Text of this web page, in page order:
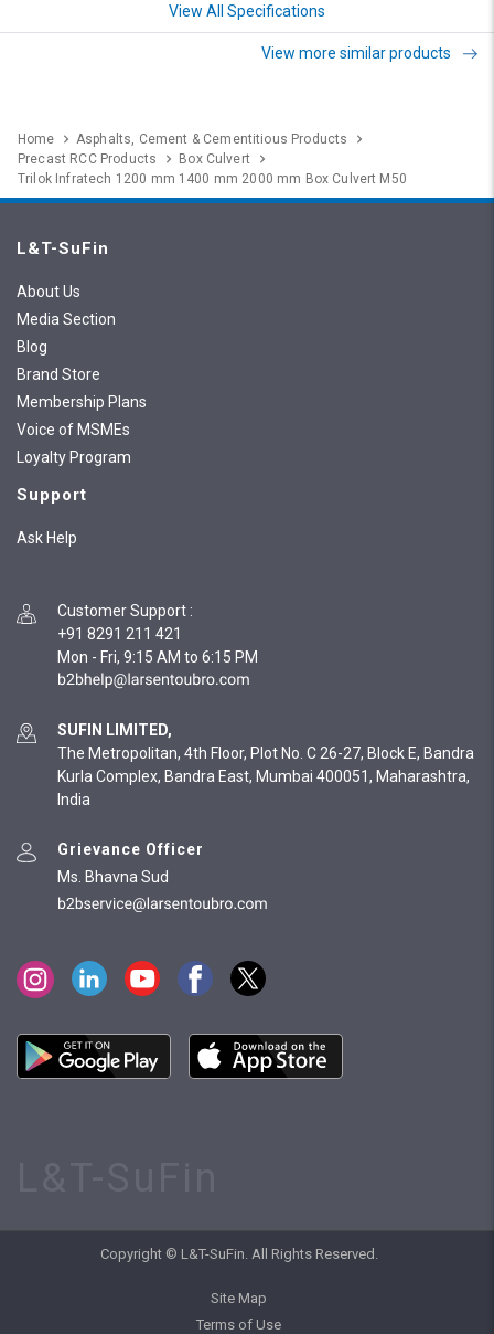
View All Specifications
View more similar products
Home
Asphalts, Cement & Cementitious Products
Precast RCC Products
Box Culvert
Trilok Infratech 1200 mm 1400 mm 2000 mm Box Culvert M50
L&T-SuFin
About Us
Media Section
Blog
Brand Store
Membership Plans
Voice of MSMEs
Loyalty Program
Support
Ask Help
Customer Support :
+91 8291 211 421
Mon - Fri, 9:15 AM to 6:15 PM
SUFIN LIMITED,
The Metropolitan, 4th Floor, Plot No. C 26-27, Block E, Bandra
Kurla Complex, Bandra East, Mumbai 400051, Maharashtra,
India
Grievance Officer
Ms. Bhavna Sud
Copyright © L&T-SuFin. All Rights Reserved.
Site Map
Terms of Use